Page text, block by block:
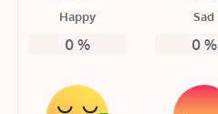
Happy
0%
Sad
0%